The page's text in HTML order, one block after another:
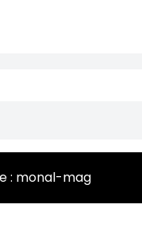
: monal-mag